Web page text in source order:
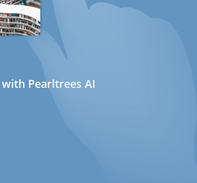
Pearltrees AI